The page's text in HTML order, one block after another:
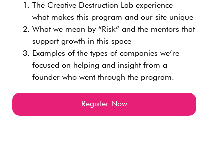
The Creative Destruction Lab experience –
what makes this program and our site unique
What we mean by “Risk” and the mentors that
support growth in this space
Examples of the types of companies we’re
focused on helping and insight from a
founder who went through the program.
Register Now